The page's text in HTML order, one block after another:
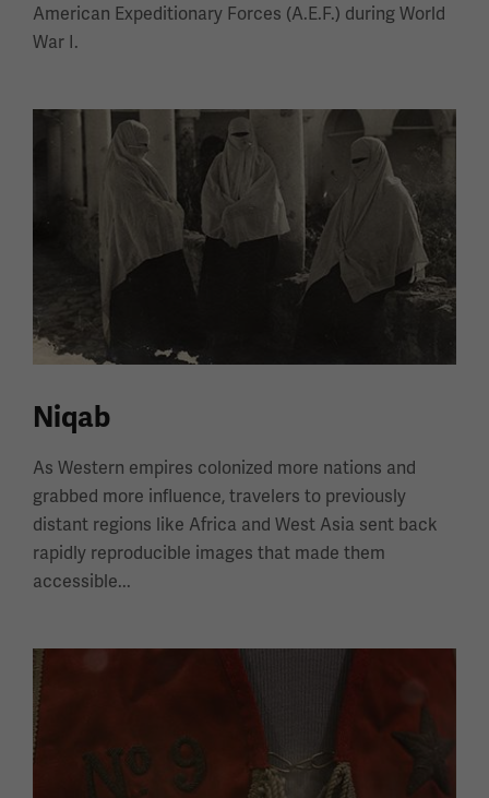
American Expeditionary Forces (A.E.F.) during World
War I.
Niqab
As Western empires colonized more nations and
grabbed more influence, travelers to previously
distant regions like Africa and West Asia sent back
rapidly reproducible images that made them
accessible...